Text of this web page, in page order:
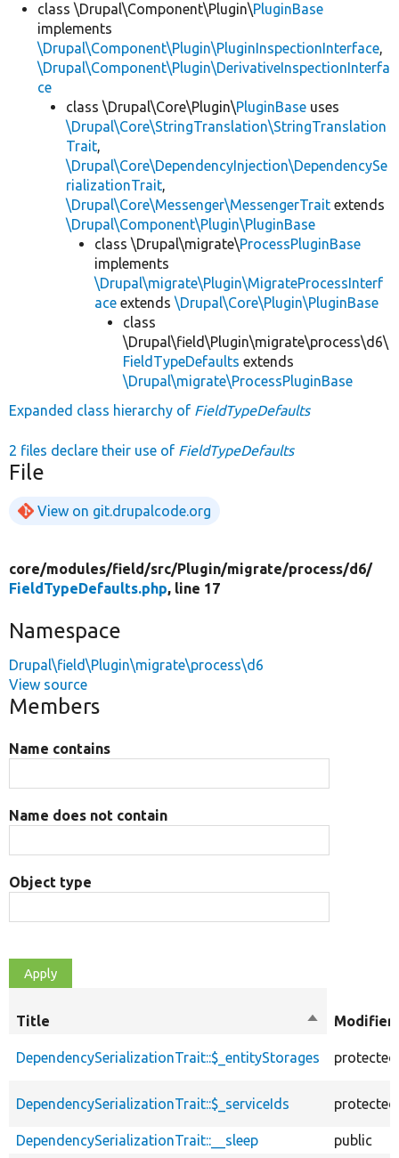
class \Drupal\Component\Plugin\PluginBase
implements
\Drupal\Component\Plugin\PluginInspectionInterface,
\Drupal\Component\Plugin\DerivativeInspectionInterfa
ce
class \Drupal\Core\Plugin\PluginBase uses
\Drupal\Core\StringTranslation\StringTranslation
Trait,
\Drupal\Core\DependencyInjection\DependencySe
rializationTrait,
\Drupal\Core\Messenger\MessengerTrait extends
\Drupal\Component\Plugin\PluginBase
class \Drupal\migrate\ProcessPluginBase
implements
\Drupal\migrate\Plugin\MigrateProcessInterf
ace extends \Drupal\Core\Plugin\PluginBase
class
\Drupal\field\Plugin\migrate\process\d6\
FieldTypeDefaults extends
\Drupal\migrate\ProcessPluginBase
Expanded class hierarchy of FieldTypeDefaults
2 files declare their use of FieldTypeDefaults
File
View on git.drupalcode.org
core/modules/field/src/Plugin/migrate/process/d6/
FieldTypeDefaults.php, line 17
Namespace
Drupal\field\Plugin\migrate\process\d6
View source
Members
Name contains
Name does not contain
Object type
Title
Sort
DependencySerializationTrait::$_entityStorages protected
DependencySerializationTrait::$_serviceIds protected
DependencySerializationTrait::__sleep public